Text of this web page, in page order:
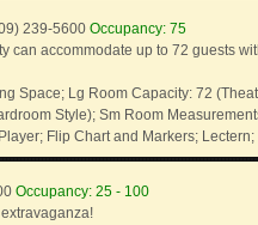
239-5600 Occupancy: 75
can accommodate up to 72 guests
Space; Lg Room Capacity: 72
Style); Sm Room
Flip Chart and Markers;
Occupancy: 25 - 100